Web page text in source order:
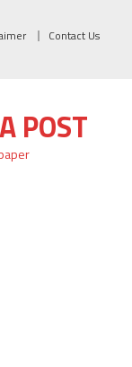
Contact Us
POST